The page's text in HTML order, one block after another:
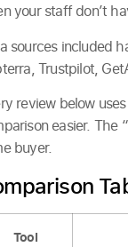
your staff don’t
sources included
Trustpilot,
review below
easier. The
buyer.
Tool